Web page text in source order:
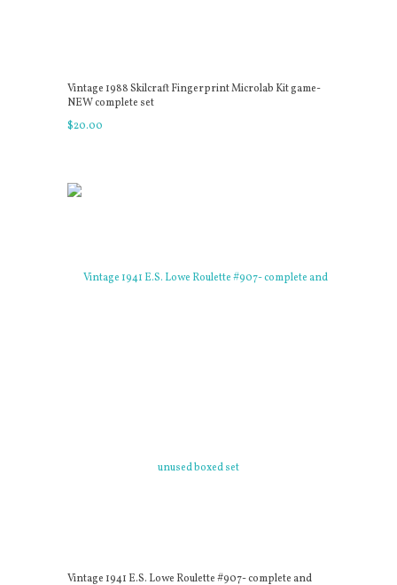
Vintage 1988 Skilcraft Fingerprint Microlab Kit game-
NEW complete set
$20.00
Vintage 1941 E.S. Lowe Roulette #907- complete and